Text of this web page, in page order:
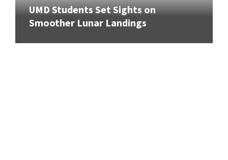
UMD Students Set Sights on
Smoother Lunar Landings